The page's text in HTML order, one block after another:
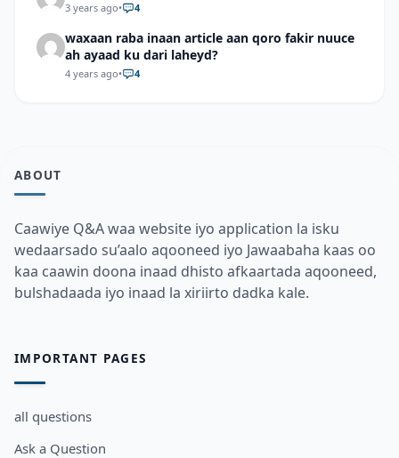
3 years ago• 4
waxaan raba inaan article aan qoro fakir nuuce
ah ayaad ku dari laheyd?
4 years ago• 4
ABOUT
Caawiye Q&A waa website iyo application la isku
wedaarsado su’aalo aqooneed iyo Jawaabaha kaas oo
kaa caawin doona inaad dhisto afkaartada aqooneed,
bulshadaada iyo inaad la xiriirto dadka kale.
IMPORTANT PAGES
all questions
Ask a Question